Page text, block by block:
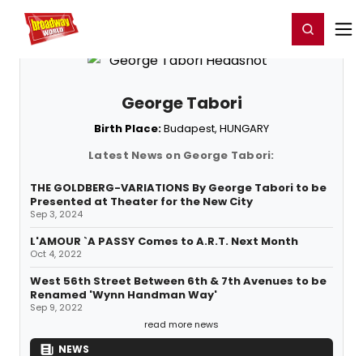
Home For You Register/Login
George Tabori
Birth Place:Budapest, HUNGARY
Latest News on George Tabori:
THE GOLDBERG-VARIATIONS By George Tabori to be
Presented at Theater for the New City
Sep 3, 2024
L'AMOUR `A PASSY Comes to A.R.T. Next Month
Oct 4, 2022
West 56th Street Between 6th & 7th Avenues to be
Renamed 'Wynn Handman Way'
Sep 9, 2022
read more news
NEWS